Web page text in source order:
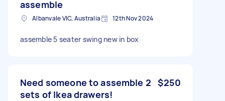
assemble
Albanvale VIC, Australia 12th Nov 2024
assemble 5 seater swing new in box
Need someone to assemble 2
sets of Ikea drawers!
$250